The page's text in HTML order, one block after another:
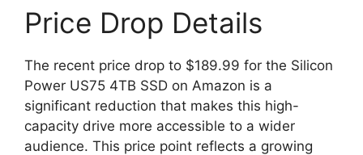
Price Drop Details
The recent price drop to $189.99 for the Silicon
Power US75 4TB SSD on Amazon is a
significant reduction that makes this high-
capacity drive more accessible to a wider
audience. This price point reflects a growing